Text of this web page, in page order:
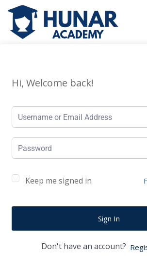
Hi, Welcome back!
Keep me signed in
Sign In
Don't have an account?